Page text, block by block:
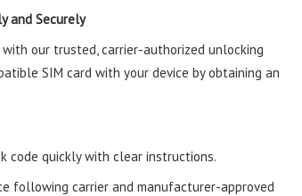
and Securely
our trusted, carrier-authorized unlocking
SIM card with your device by obtaining an
code quickly with clear instructions.
following carrier and manufacturer-approved